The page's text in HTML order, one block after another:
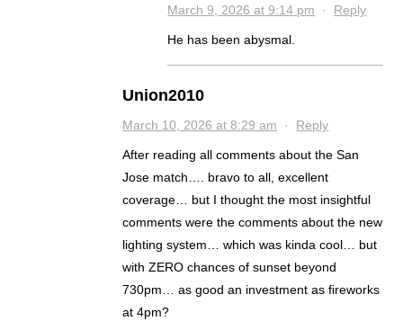
March 9, 2026 at 9:14 pm · Reply
He has been abysmal.
Union2010
March 10, 2026 at 8:29 am · Reply
After reading all comments about the San
Jose match…. bravo to all, excellent
coverage… but I thought the most insightful
comments were the comments about the new
lighting system… which was kinda cool… but
with ZERO chances of sunset beyond
730pm… as good an investment as fireworks
at 4pm?